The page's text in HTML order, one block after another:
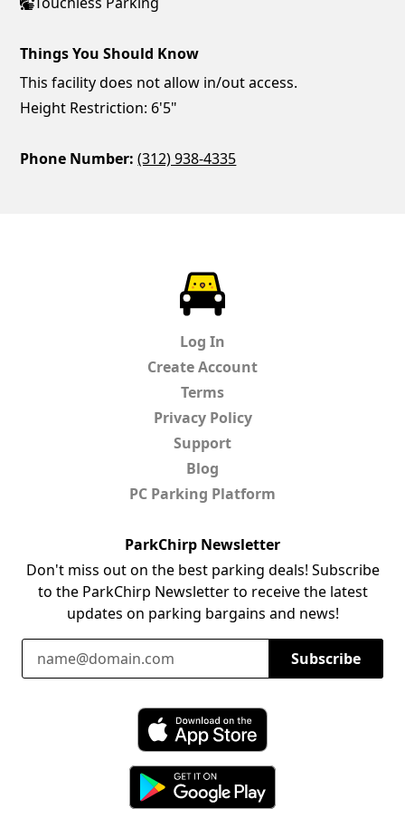
Things You Should Know
This facility does not allow in/out access.
Height Restriction: 6'5"
Phone Number: (312) 938-4335
Log In
Create Account
Terms
Privacy Policy
Support
Blog
PC Parking Platform
ParkChirp Newsletter
Don't miss out on the best parking deals! Subscribe
to the ParkChirp Newsletter to receive the latest
updates on parking bargains and news!
Subscribe
Download ParkChirp on the App Store